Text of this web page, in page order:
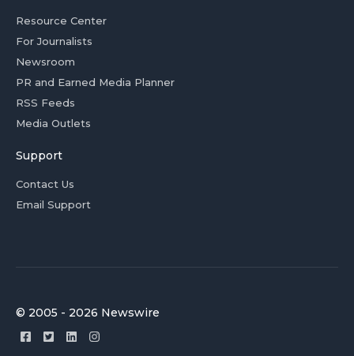
Resource Center
For Journalists
Newsroom
PR and Earned Media Planner
RSS Feeds
Media Outlets
Support
Contact Us
Email Support
© 2005 - 2026 Newswire